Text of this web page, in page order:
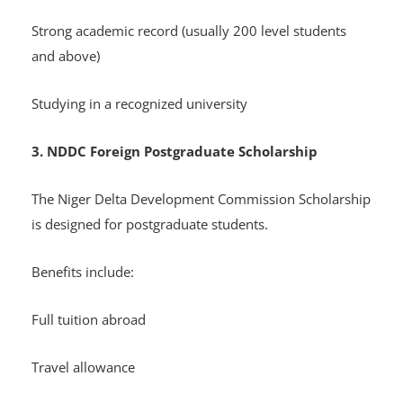
Strong academic record (usually 200 level students
and above)
Studying in a recognized university
3. NDDC Foreign Postgraduate Scholarship
The Niger Delta Development Commission Scholarship
is designed for postgraduate students.
Benefits include:
Full tuition abroad
Travel allowance